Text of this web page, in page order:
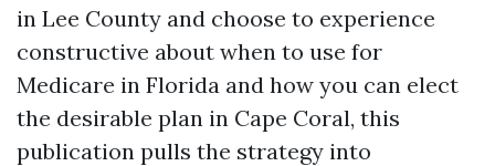
in Lee County and choose to experience
constructive about when to use for
Medicare in Florida and how you can elect
the desirable plan in Cape Coral, this
publication pulls the strategy into